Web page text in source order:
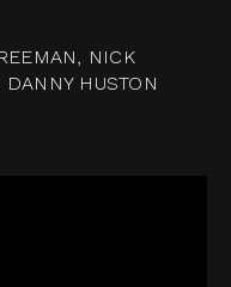
NICK
HUSTON